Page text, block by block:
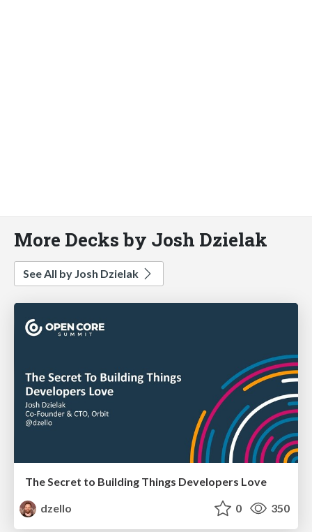
More Decks by Josh Dzielak
See All by Josh Dzielak
The Secret to Building Things Developers Love
dzello
0 350